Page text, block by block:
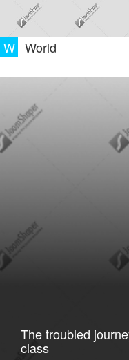
W World
The troubled
class